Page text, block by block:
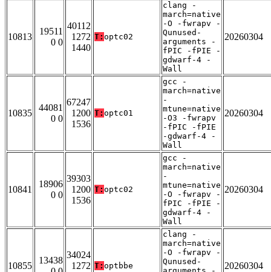
10813
19511
0 0
40112
1272
1440
T: optc02
clang -
march=native
-O -fwrapv -
Qunused-
arguments -
fPIC -fPIE -
gdwarf-4 -
Wall
20260304
10835
44081
0 0
67247
1200
1536
T: optc01
gcc -
march=native
-
mtune=native
-O3 -fwrapv
-fPIC -fPIE
-gdwarf-4 -
Wall
20260304
10841
18906
0 0
39303
1200
1536
T: optc02
gcc -
march=native
-
mtune=native
-O -fwrapv -
fPIC -fPIE -
gdwarf-4 -
Wall
20260304
10855
13438
34024
1272 T: optbbe
clang -
march=native
-O -fwrapv -
Qunused-
20260304